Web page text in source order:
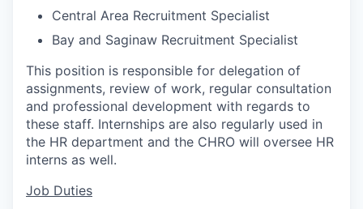
Central Area Recruitment Specialist
Bay and Saginaw Recruitment Specialist
This position is responsible for delegation of
assignments, review of work, regular consultation
and professional development with regards to
these staff. Internships are also regularly used in
the HR department and the CHRO will oversee HR
interns as well.
Job Duties